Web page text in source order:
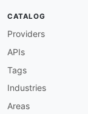
CATALOG
Providers
APIs
Tags
Industries
Areas